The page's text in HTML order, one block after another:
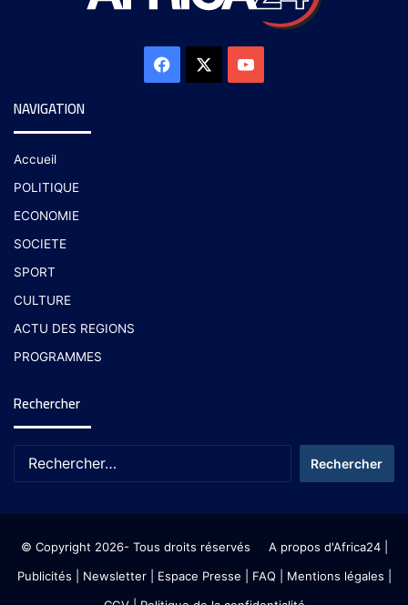
NAVIGATION
Accueil
POLITIQUE
ECONOMIE
SOCIETE
SPORT
CULTURE
ACTU DES REGIONS
PROGRAMMES
Rechercher
© Copyright 2026- Tous droits réservés A propos d'Africa24|
Publicités
Newsletter| Espace Presse | FAQ | Mentions légales